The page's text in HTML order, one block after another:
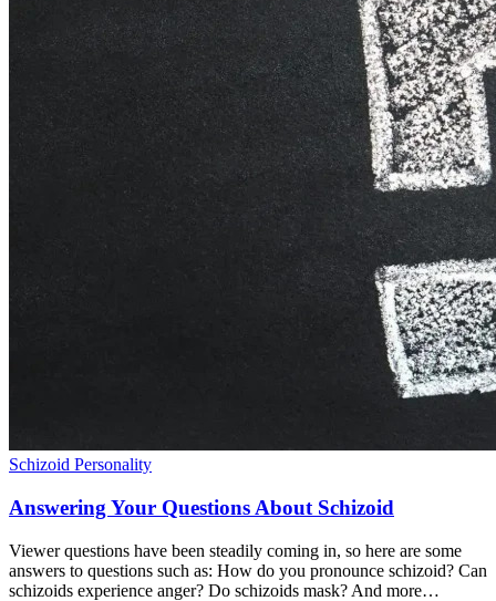
Schizoid Personality
Answering Your Questions About Schizoid
Viewer questions have been steadily coming in, so here are some
answers to questions such as: How do you pronounce schizoid? Can
schizoids experience anger? Do schizoids mask? And more…